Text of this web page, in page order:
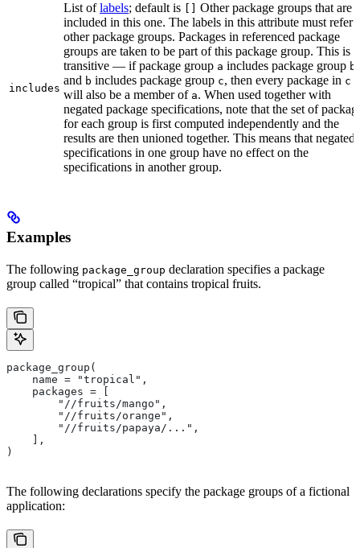
includes
List oflabels; default is
Other package groups that are
included in this one. The labels in this attribute must refer
other package groups. Packages in referenced package
groups are taken to be part of this package group. This is
transitive — if package group a includes package group b
and b includes package group c, then every package in c
will also be a member of a. When used together with
negated package specifications, note that the set of
for each group is first computed independently and the
results are then unioned together. This means that negated
specifications in one group have no effect on the
specifications in another group.
Examples
The following package_group declaration specifies a package
group called “tropical” that contains tropical fruits.
package_group(
    name = "tropical",
    packages = [
        "//fruits/mango",
        "//fruits/orange",
        "//fruits/papaya/...",
    ],
)
The following declarations specify the package groups of a fictional
application: